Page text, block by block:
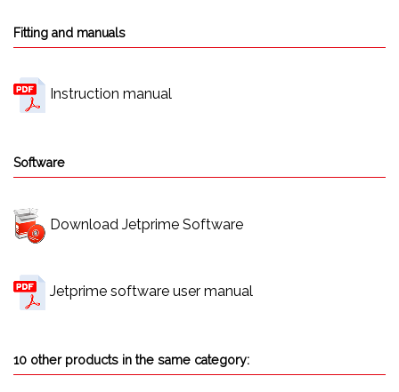
Fitting and manuals
Instruction manual
Software
Download Jetprime Software
Jetprime software user manual
10 other products in the same category: